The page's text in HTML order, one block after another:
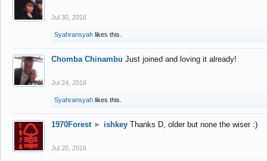
Jul 30, 2016
Syahransyah likes this.
Chomba Chinambu Just joined and loving it already!
Jul 24, 2016
Syahransyah likes this.
1970Forest ► ishkey Thanks D, older but none the wiser :)
Jul 20, 2016